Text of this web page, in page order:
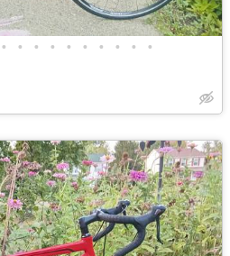
• • • • • • • • • •